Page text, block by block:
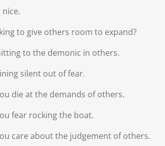
to give others room to expand?
to the demonic in others.
silent out of fear.
die at the demands of others.
fear rocking the boat.
care about the judgement of others.